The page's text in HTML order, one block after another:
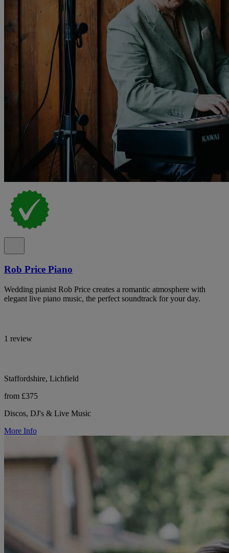
Rob Price Piano
Wedding pianist Rob Price creates a romantic atmosphere with
elegant live piano music, the perfect soundtrack for your day.
1 review
Staffordshire, Lichfield
from £375
Discos, DJ's & Live Music
More Info